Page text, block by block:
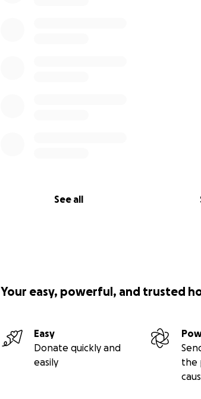
See all
Your easy, powerful, and trusted
Easy
Donate quickly and
easily
the